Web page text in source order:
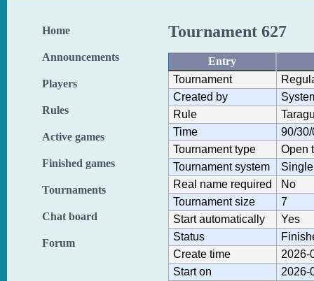
Home
Announcements
Players
Rules
Active games
Finished games
Tournaments
Chat board
Forum
Tournament 627
Entry
Tournament
Created by
Rule
Time
90/30/
Tournament type
Open
Tournament system
Real name required
No
Tournament size
7
Start automatically
Yes
Status
Create time
2026-
Start on
2026-